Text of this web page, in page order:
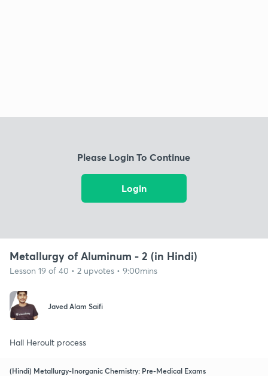
Please Login To Continue
Login
Metallurgy of Aluminum - 2 (in Hindi)
Lesson 19 of 40 • 2 upvotes • 9:00mins
Javed Alam Saifi
Hall Heroult process
(Hindi) Metallurgy-Inorganic Chemistry: Pre-Medical Exams